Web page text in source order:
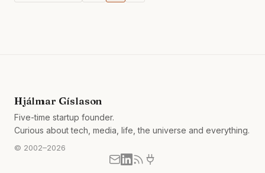
Hjálmar Gíslason
Five-time startup founder.
Curious about tech, media, life, the universe and everything.
© 2002–2026